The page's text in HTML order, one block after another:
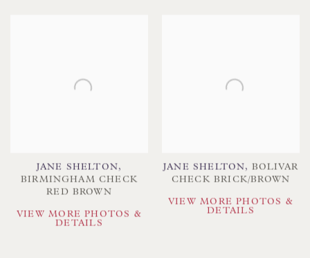
JANE SHELTON,
BIRMINGHAM CHECK
RED BROWN
VIEW MORE PHOTOS &
DETAILS
JANE SHELTON,
BOLIVAR
CHECK BRICK/BROWN
VIEW MORE PHOTOS &
DETAILS